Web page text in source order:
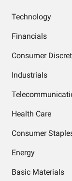
Technology
Financials
Consumer
Industrials
Health Care
Consumer
Energy
Basic Materials